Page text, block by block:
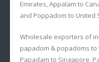
Emirates, Appalam to
and Poppadom to United
Wholesale exporters of
papadom & popadoms
Papadam to Singapore,